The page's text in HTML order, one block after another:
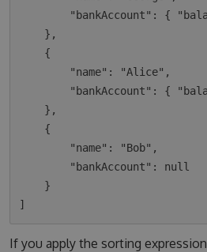
If you apply the sorting expression